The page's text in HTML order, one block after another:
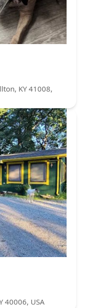
KY 41008,
40006, USA